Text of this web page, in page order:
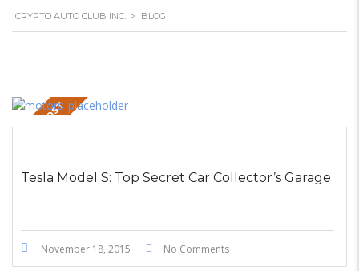
CRYPTO AUTO CLUB INC. > BLOG
STICKY POST
Tesla Model S: Top Secret Car Collector’s Garage
November 18, 2015 No Comments